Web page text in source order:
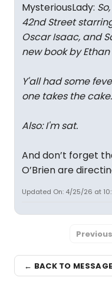
MysteriousLady:
42nd Street
Oscar Isaac, and
new book by Ethan
Y'all had some
one takes the cake.
Also: I'm sat.
And don’t forget
O’Brien are
Updated On: 4/25/26 at
Previous
← BACK TO